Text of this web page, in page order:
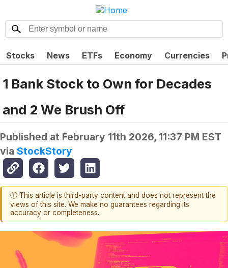
Stocks News ETFs Economy Currencies
1 Bank Stock to Own for Decades
and 2 We Brush Off
Published at February 11th 2026, 11:37 PM EST
via StockStory
ⓘ This article is third-party content and does not represent the
views of this site. We make no guarantees regarding its
accuracy or completeness.